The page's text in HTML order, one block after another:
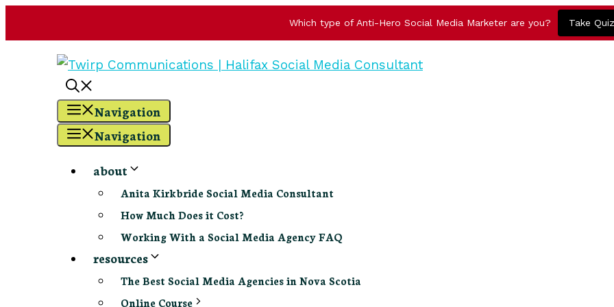
Which type of Anti-Hero Social Media Marketer are you? Take Quiz
Navigation
Navigation
about
Anita Kirkbride Social Media Consultant
How Much Does it Cost?
Working With a Social Media Agency FAQ
resources
The Best Social Media Agencies in Nova Scotia
Online Course